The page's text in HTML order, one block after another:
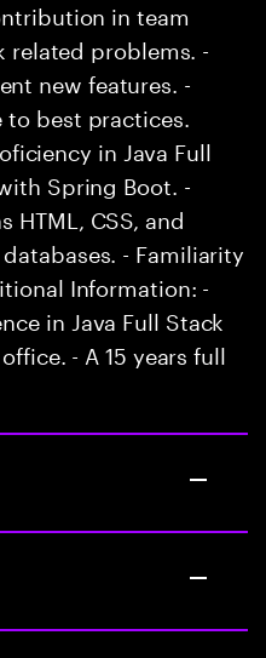
in team
problems. -
new features. -
best practices.
in Java Full
Spring Boot. -
CSS, and
- Familiarity
Information: -
in Java Full Stack
- A 15 years full